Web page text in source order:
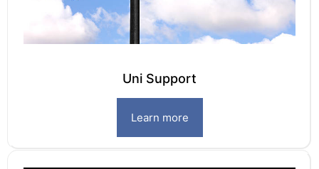
Uni Support
Learn more